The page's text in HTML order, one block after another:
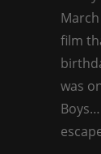
film
was